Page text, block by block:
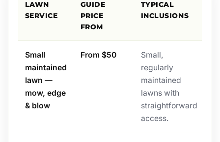
LAWN
SERVICE
GUIDE
PRICE
FROM
TYPICAL
INCLUSIONS
Small
maintained
lawn —
mow, edge
& blow
From $50
Small,
regularly
maintained
lawns with
straightforward
access.